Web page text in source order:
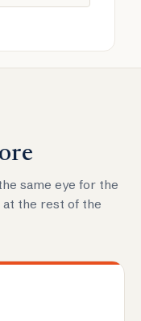
same eye for the
the rest of the